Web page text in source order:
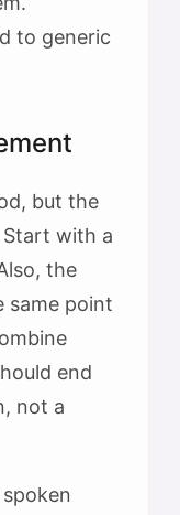
to generic
but the
with a
the
same point
end
not a